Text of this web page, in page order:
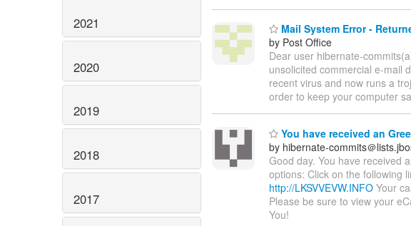
2021
2020
2019
2018
2017
Mail System Error -
by Post Office
Dear user hibernate-
unsolicited commercial e-mail
recent virus and now runs a
order to keep your computer
You have received an
by hibernate-commits＠
Good day. You have received
options: Click on the following
http://LKSVVEVW.INFO Your
Please be sure to view your
You!